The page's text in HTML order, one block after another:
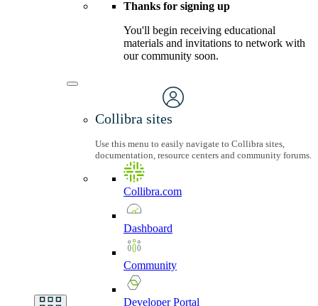
Thanks for signing up
You'll begin receiving educational
materials and invitations to network with
our community soon.
Collibra sites
Use this menu to easily navigate to Collibra sites,
documentation, resource centers and community forums.
Collibra.com
Dashboard
Community
DeveloperPortal